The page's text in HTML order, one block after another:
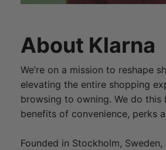
About Klarna
We’re on a mission to reshape
elevating the entire shopping
browsing to owning. We do
benefits of convenience, perks
Founded in Stockholm,